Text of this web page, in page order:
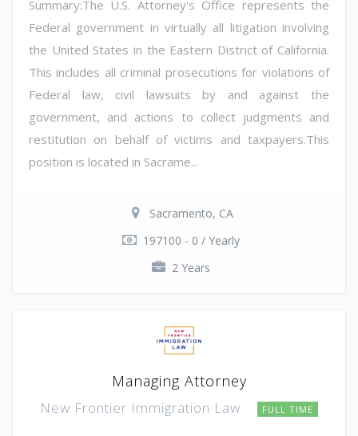
Summary:The U.S. Attorney's Office represents the
Federal government in virtually all litigation involving
the United States in the Eastern District of California.
This includes all criminal prosecutions for violations of
Federal law, civil lawsuits by and against the
government, and actions to collect judgments and
restitution on behalf of victims and taxpayers.This
position is located in Sacrame...
Sacramento, CA
197100 - 0 / Yearly
2 Years
Managing Attorney
New Frontier Immigration Law FULL TIME